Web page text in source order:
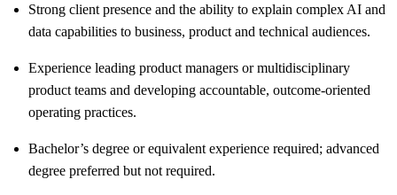
Strong client presence and the ability to explain complex AI and
data capabilities to business, product and technical audiences.
Experience leading product managers or multidisciplinary
product teams and developing accountable, outcome-oriented
operating practices.
Bachelor’s degree or equivalent experience required; advanced
degree preferred but not required.